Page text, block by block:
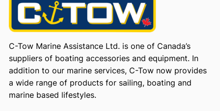
C-Tow Marine Assistance Ltd. is one of Canada’s
suppliers of boating accessories and equipment. In
addition to our marine services, C-Tow now provides
a wide range of products for sailing, boating and
marine based lifestyles.